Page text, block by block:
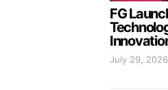
FG
July 29, 2026